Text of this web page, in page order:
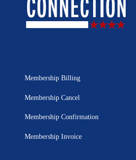
Membership Billing
Membership Cancel
Membership Confirmation
Membership Invoice